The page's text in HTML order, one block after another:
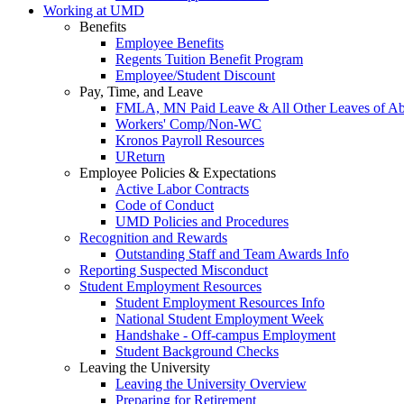
Working at UMD
Benefits
Employee Benefits
Regents Tuition Benefit Program
Employee/Student Discount
Pay, Time, and Leave
FMLA, MN Paid Leave & All Other Leaves of
Workers' Comp/Non-WC
Kronos Payroll Resources
UReturn
Employee Policies & Expectations
Active Labor Contracts
Code of Conduct
UMD Policies and Procedures
Recognition and Rewards
Outstanding Staff and Team Awards Info
Reporting Suspected Misconduct
Student Employment Resources
Student Employment Resources Info
National Student Employment Week
Handshake - Off-campus Employment
Student Background Checks
Leaving the University
Leaving the University Overview
Preparing for Retirement